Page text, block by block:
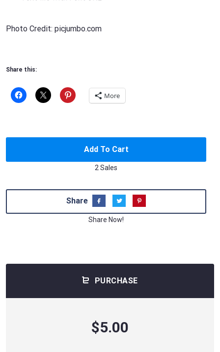
Photo Credit: picjumbo.com
Share this:
More
Add To Cart
2 Sales
Share
Share Now!
PURCHASE
$5.00